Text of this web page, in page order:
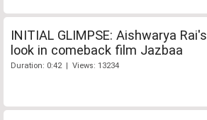
INITIAL GLIMPSE: Aishwarya Rai's
look in comeback film Jazbaa
Duration: 0:42 | Views: 13234